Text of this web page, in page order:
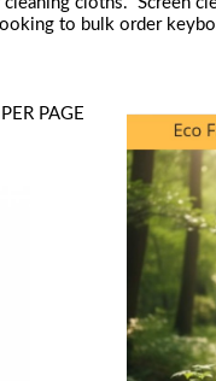
to bulk order
PAGE